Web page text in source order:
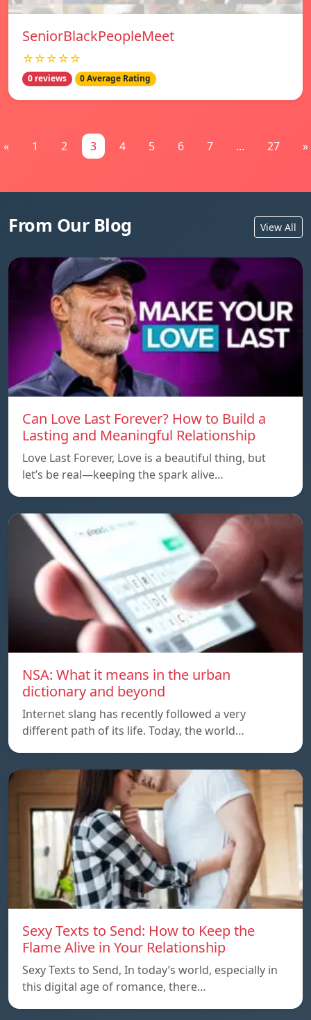
SeniorBlackPeopleMeet
☆☆☆☆☆
0 reviews 0 Average Rating
« 1 2 3 4 5 6 7 ... 27 »
From Our Blog View All
Can Love Last Forever? How to Build a
Lasting and Meaningful Relationship
Love Last Forever, Love is a beautiful thing, but
let’s be real—keeping the spark alive…
NSA: What it means in the urban
dictionary and beyond
Internet slang has recently followed a very
different path of its life. Today, the world…
Sexy Texts to Send: How to Keep the
Flame Alive in Your Relationship
Sexy Texts to Send, In today’s world, especially in
this digital age of romance, there…